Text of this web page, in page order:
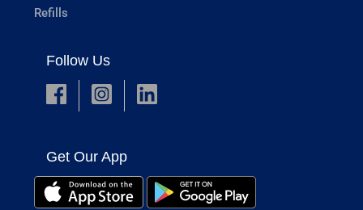
Refills
Follow Us
Get Our App